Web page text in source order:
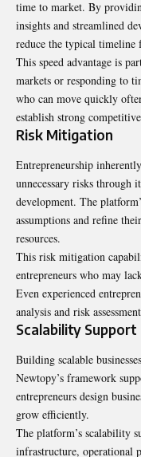
time to market. By
insights and streamlined
reduce the typical timeline
This speed advantage is
markets or responding to
who can move quickly
establish strong
Risk Mitigation
Entrepreneurship
unnecessary risks through
development. The
assumptions and refine
resources.
This risk mitigation
entrepreneurs who may
Even experienced
analysis and risk
Scalability Support
Building scalable
Newtopy’s framework
entrepreneurs design
grow efficiently.
The platform’s scalability
infrastructure, operational